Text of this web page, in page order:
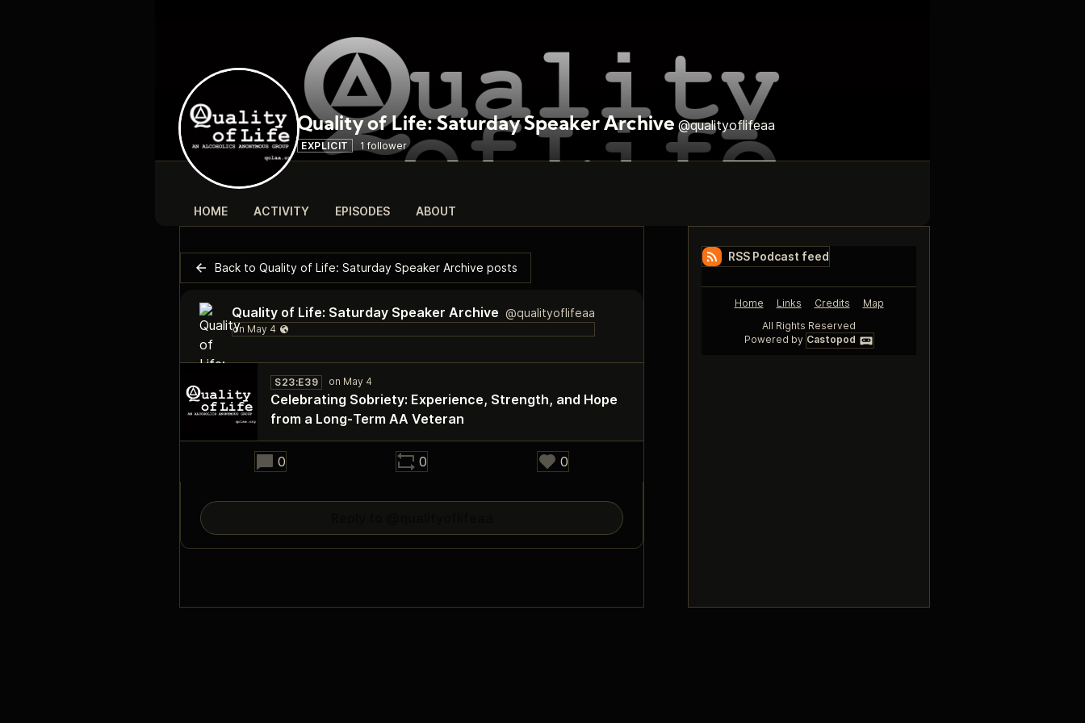
Quality of Life: Saturday Speaker Archive @qualityoflifeaa
EXPLICIT 1 follower
HOME ACTIVITY EPISODES ABOUT
Back to Quality of Life: Saturday Speaker Archive posts
Quality of Life: Saturday Speaker Archive @qualityoflifeaa
28:49
S23:E39
Celebrating Sobriety: Experience, Strength, and Hope
from a Long‑Term AA Veteran
0 0 0
RSS Podcast feed
Home Links Credits
Map
All Rights Reserved
Powered by Castopod